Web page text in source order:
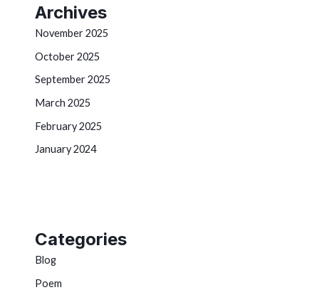
Archives
November 2025
October 2025
September 2025
March 2025
February 2025
January 2024
Categories
Blog
Poem